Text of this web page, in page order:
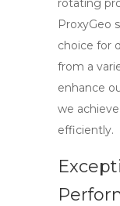
rotating
ProxyGeo
choice for
from a
enhance
we
efficiently.